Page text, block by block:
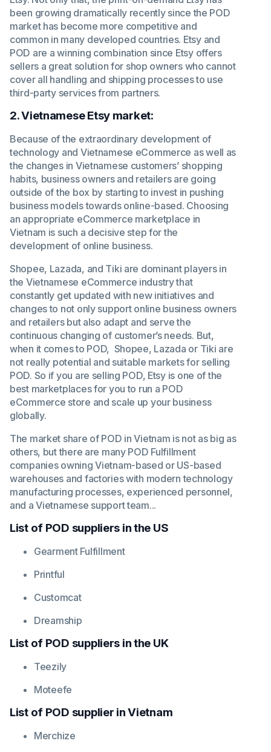
been growing dramatically recently since the POD
market has become more competitive and
common in many developed countries. Etsy and
POD are a winning combination since Etsy offers
sellers a great solution for shop owners who cannot
cover all handling and shipping processes to use
third-party services from partners.
2. Vietnamese Etsy market:
Because of the extraordinary development of
technology and Vietnamese eCommerce as well as
the changes in Vietnamese customers’ shopping
habits, business owners and retailers are going
outside of the box by starting to invest in pushing
business models towards online-based. Choosing
an appropriate eCommerce marketplace in
Vietnam is such a decisive step for the
development of online business.
Shopee, Lazada, and Tiki are dominant players in
the Vietnamese eCommerce industry that
constantly get updated with new initiatives and
changes to not only support online business owners
and retailers but also adapt and serve the
continuous changing of customer’s needs. But,
when it comes to POD, Shopee, Lazada or Tiki are
not really potential and suitable markets for selling
POD. So if you are selling POD, Etsy is one of the
best marketplaces for you to run a POD
eCommerce store and scale up your business
globally.
The market share of POD in Vietnam is not as big as
others, but there are many POD Fulfillment
companies owning Vietnam-based or US-based
warehouses and factories with modern technology
manufacturing processes, experienced personnel,
and a Vietnamese support team...
List of POD suppliers in the US
Gearment Fulfillment
Printful
Customcat
Dreamship
List of POD suppliers in the UK
Teezily
Moteefe
List of POD supplier in Vietnam
Merchize